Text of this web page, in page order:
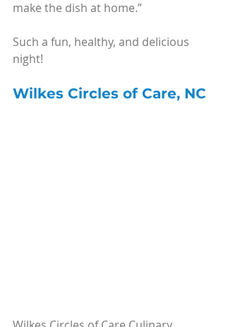
make the dish at home.”
Such a fun, healthy, and delicious
night!
Wilkes Circles of Care, NC